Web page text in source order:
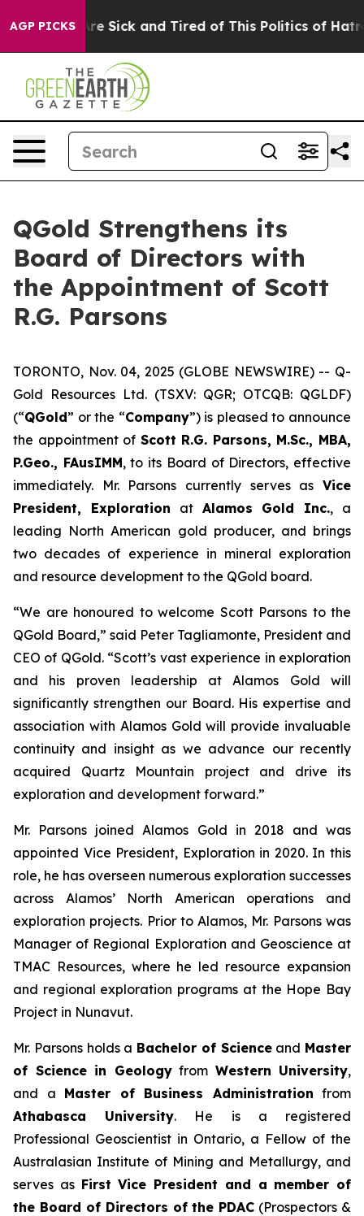
AGP PICKSAre Sick and Tired of This Politics of Hatred”
QGold Strengthens its
Board of Directors with
the Appointment of Scott
R.G. Parsons
TORONTO, Nov. 04, 2025 (GLOBE NEWSWIRE) -- Q-
Gold Resources Ltd. (TSXV: QGR; OTCQB: QGLDF)
(“QGold” or the “Company”) is pleased to announce
the appointment of Scott R.G. Parsons, M.Sc., MBA,
P.Geo., FAusIMM, to its Board of Directors, effective
immediately. Mr. Parsons currently serves as Vice
President, Exploration at Alamos Gold Inc., a
leading North American gold producer, and brings
two decades of experience in mineral exploration
and resource development to the QGold board.
“We are honoured to welcome Scott Parsons to the
QGold Board,” said Peter Tagliamonte, President and
CEO of QGold. “Scott’s vast experience in exploration
and his proven leadership at Alamos Gold will
significantly strengthen our Board. His expertise and
association with Alamos Gold will provide invaluable
continuity and insight as we advance our recently
acquired Quartz Mountain project and drive its
exploration and development forward.”
Mr. Parsons joined Alamos Gold in 2018 and was
appointed Vice President, Exploration in 2020. In this
role, he has overseen numerous exploration successes
across Alamos’ North American operations and
exploration projects. Prior to Alamos, Mr. Parsons was
Manager of Regional Exploration and Geoscience at
TMAC Resources, where he led resource expansion
and regional exploration programs at the Hope Bay
Project in Nunavut.
Mr. Parsons holds a Bachelor of Scienceand Master
of Science in Geologyfrom Western University,
and a Master of Business Administration from
Athabasca University. He is a registered
Professional Geoscientist in Ontario, a Fellow of the
Australasian Institute of Mining and Metallurgy, and
serves as First Vice President and a member of
the Board of Directors of the PDAC (Prospectors &